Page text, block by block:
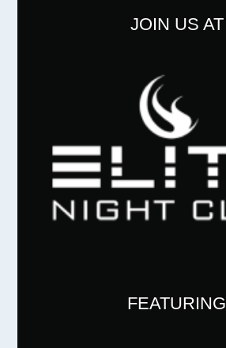
JOIN US AT
FEATURING